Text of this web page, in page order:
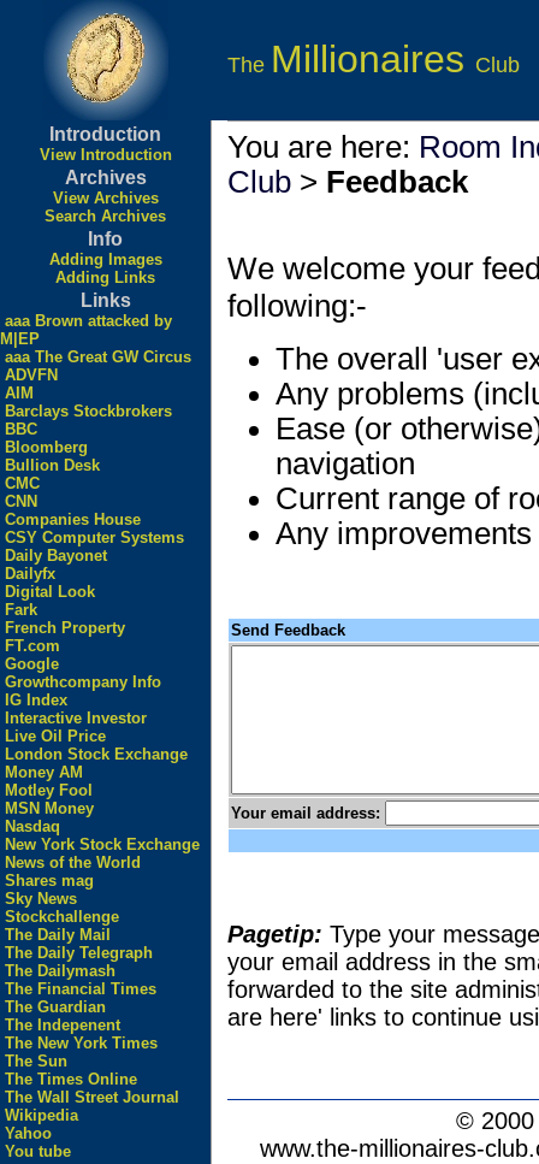
The Millionaires Club
Introduction
View Introduction
Archives
View Archives
Search Archives
Info
Adding Images
Adding Links
Links
aaa Brown attacked by
M|EP
aaa The Great GW Circus
ADVFN
AIM
Barclays Stockbrokers
BBC
Bloomberg
Bullion Desk
CMC
CNN
Companies House
CSY Computer Systems
Daily Bayonet
Dailyfx
Digital Look
Fark
French Property
FT.com
Google
Growthcompany Info
IG Index
Interactive Investor
Live Oil Price
London Stock Exchange
Money AM
Motley Fool
MSN Money
Nasdaq
New York Stock Exchange
News of the World
Shares mag
Sky News
Stockchallenge
The Daily Mail
The Daily Telegraph
The Dailymash
The Financial Times
The Guardian
The Indepenent
The New York Times
The Sun
The Times Online
The Wall Street Journal
Wikipedia
Yahoo
You tube
You are here: Room
Club > Feedback
We welcome your
following:-
The overall 'user
Any problems
Ease (or
navigation
Current range of
Any
Send Feedback
Your email address:
Pagetip: Type your
your email address in the
forwarded to the site
are here' links to continue
©
www.the-millionaires-